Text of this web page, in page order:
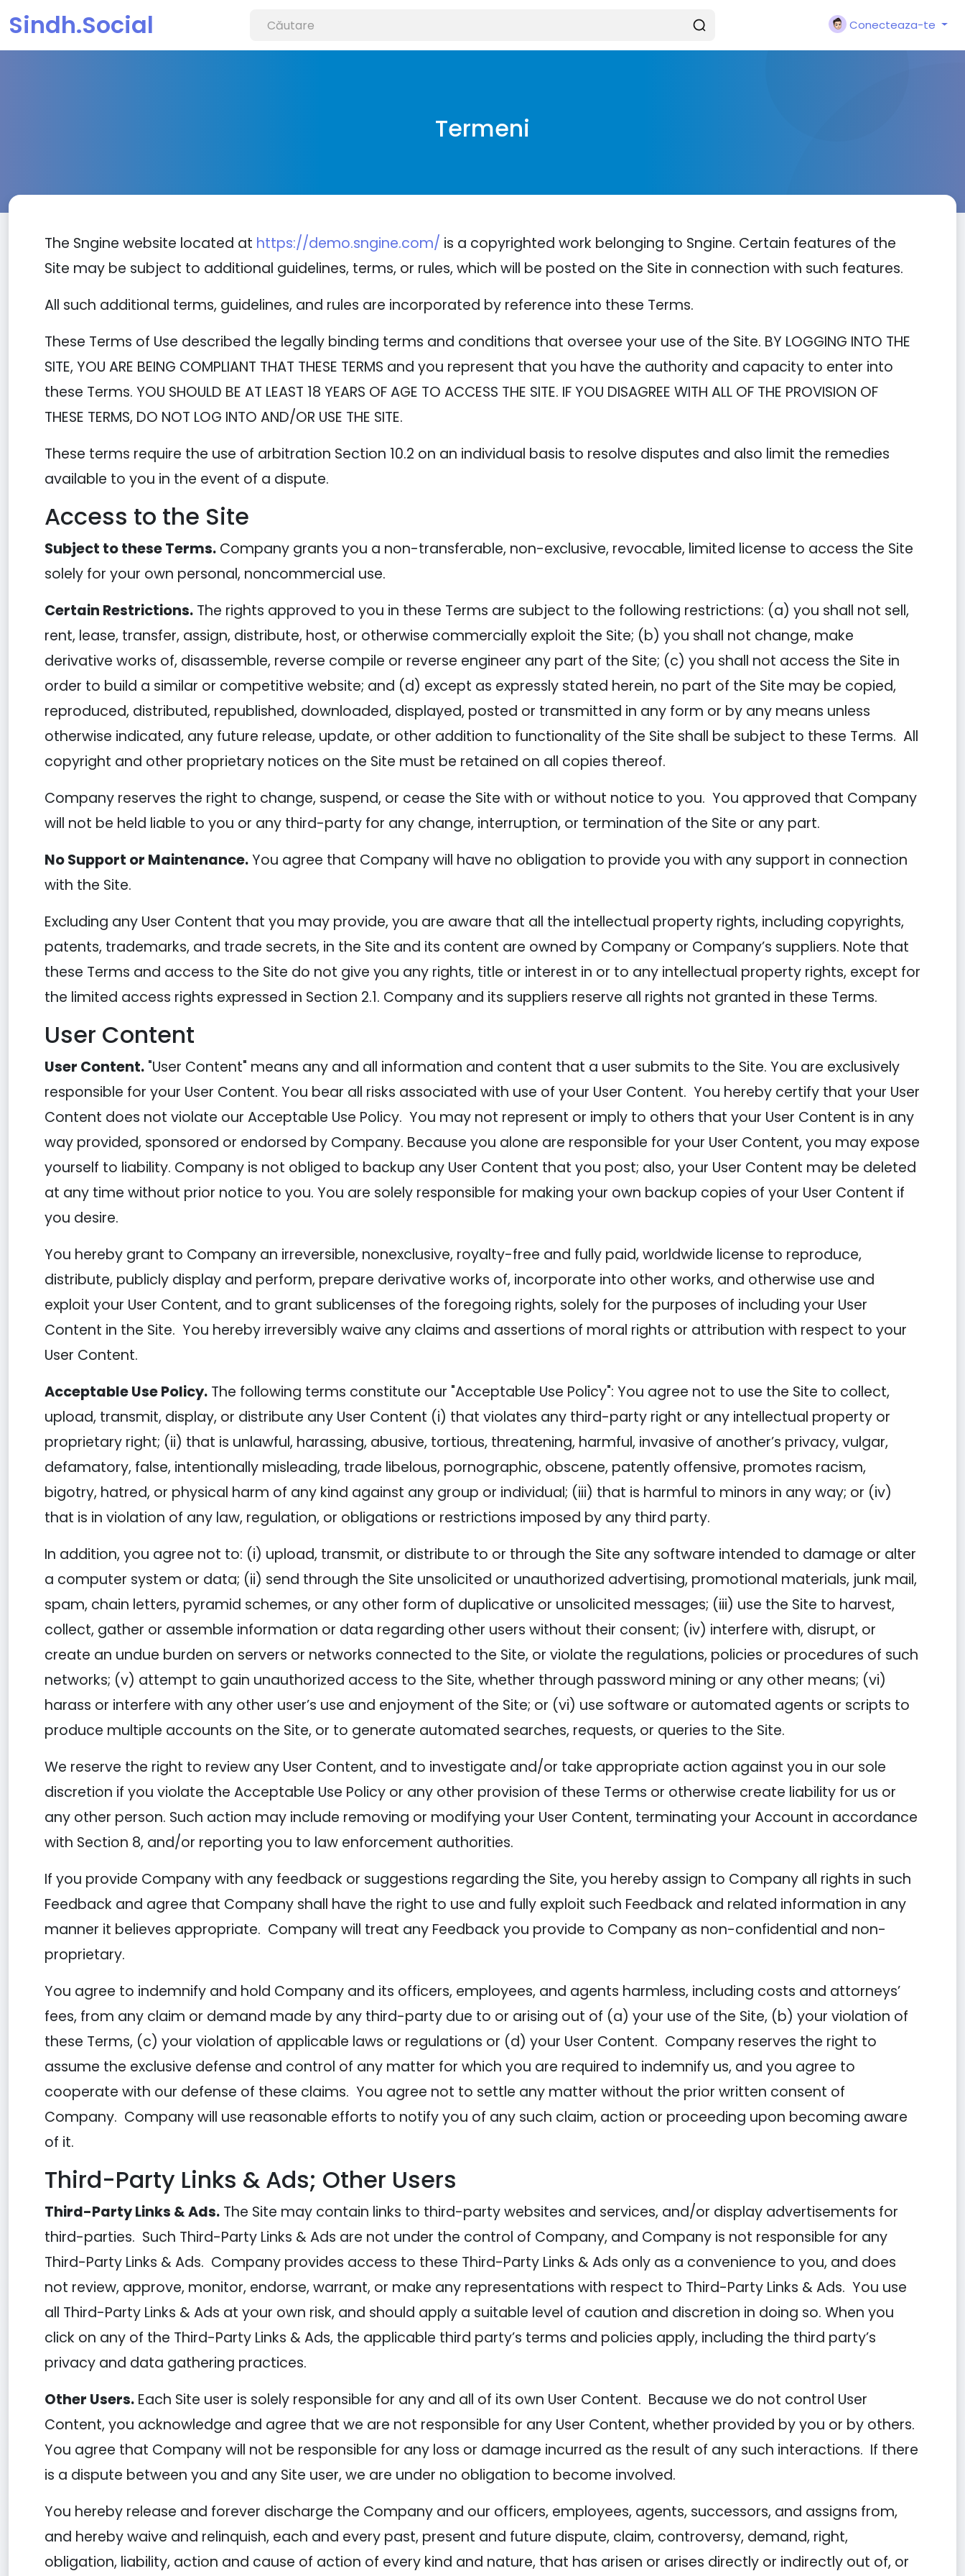
Sindh.Social Conecteaza-te
Termeni
The Sngine website located at https://demo.sngine.com/ is a copyrighted work belonging to Sngine. Certain features of the
Site may be subject to additional guidelines, terms, or rules, which will be posted on the Site in connection with such features.
All such additional terms, guidelines, and rules are incorporated by reference into these Terms.
These Terms of Use described the legally binding terms and conditions that oversee your use of the Site. BY LOGGING INTO THE
SITE, YOU ARE BEING COMPLIANT THAT THESE TERMS and you represent that you have the authority and capacity to enter into
these Terms. YOU SHOULD BE AT LEAST 18 YEARS OF AGE TO ACCESS THE SITE. IF YOU DISAGREE WITH ALL OF THE PROVISION OF
THESE TERMS, DO NOT LOG INTO AND/OR USE THE SITE.
These terms require the use of arbitration Section 10.2 on an individual basis to resolve disputes and also limit the remedies
available to you in the event of a dispute.
Access to the Site
Subject to these Terms. Company grants you a non-transferable, non-exclusive, revocable, limited license to access the Site
solely for your own personal, noncommercial use.
Certain Restrictions. The rights approved to you in these Terms are subject to the following restrictions: (a) you shall not sell,
rent, lease, transfer, assign, distribute, host, or otherwise commercially exploit the Site; (b) you shall not change, make
derivative works of, disassemble, reverse compile or reverse engineer any part of the Site; (c) you shall not access the Site in
order to build a similar or competitive website; and (d) except as expressly stated herein, no part of the Site may be copied,
reproduced, distributed, republished, downloaded, displayed, posted or transmitted in any form or by any means unless
otherwise indicated, any future release, update, or other addition to functionality of the Site shall be subject to these Terms. All
copyright and other proprietary notices on the Site must be retained on all copies thereof.
Company reserves the right to change, suspend, or cease the Site with or without notice to you. You approved that Company
will not be held liable to you or any third-party for any change, interruption, or termination of the Site or any part.
No Support or Maintenance.You agree that Company will have no obligation to provide you with any support in connection
with the Site.
Excluding any User Content that you may provide, you are aware that all the intellectual property rights, including copyrights,
patents, trademarks, and trade secrets, in the Site and its content are owned by Company or Company’s suppliers. Note that
these Terms and access to the Site do not give you any rights, title or interest in or to any intellectual property rights, except for
the limited access rights expressed in Section 2.1. Company and its suppliers reserve all rights not granted in these Terms.
User Content
User Content. "User Content" means any and all information and content that a user submits to the Site. You are exclusively
responsible for your User Content. You bear all risks associated with use of your User Content. You hereby certify that your User
Content does not violate our Acceptable Use Policy. You may not represent or imply to others that your User Content is in any
way provided, sponsored or endorsed by Company. Because you alone are responsible for your User Content, you may expose
yourself to liability. Company is not obliged to backup any User Content that you post; also, your User Content may be deleted
at any time without prior notice to you. You are solely responsible for making your own backup copies of your User Content if
you desire.
You hereby grant to Company an irreversible, nonexclusive, royalty-free and fully paid, worldwide license to reproduce,
distribute, publicly display and perform, prepare derivative works of, incorporate into other works, and otherwise use and
exploit your User Content, and to grant sublicenses of the foregoing rights, solely for the purposes of including your User
Content in the Site. You hereby irreversibly waive any claims and assertions of moral rights or attribution with respect to your
User Content.
Acceptable Use Policy. The following terms constitute our "Acceptable Use Policy": You agree not to use the Site to collect,
upload, transmit, display, or distribute any User Content (i) that violates any third-party right or any intellectual property or
proprietary right; (ii) that is unlawful, harassing, abusive, tortious, threatening, harmful, invasive of another’s privacy, vulgar,
defamatory, false, intentionally misleading, trade libelous, pornographic, obscene, patently offensive, promotes racism,
bigotry, hatred, or physical harm of any kind against any group or individual; (iii) that is harmful to minors in any way; or (iv)
that is in violation of any law, regulation, or obligations or restrictions imposed by any third party.
In addition, you agree not to: (i) upload, transmit, or distribute to or through the Site any software intended to damage or alter
a computer system or data; (ii) send through the Site unsolicited or unauthorized advertising, promotional materials, junk mail,
spam, chain letters, pyramid schemes, or any other form of duplicative or unsolicited messages; (iii) use the Site to harvest,
collect, gather or assemble information or data regarding other users without their consent; (iv) interfere with, disrupt, or
create an undue burden on servers or networks connected to the Site, or violate the regulations, policies or procedures of such
networks; (v) attempt to gain unauthorized access to the Site, whether through password mining or any other means; (vi)
harass or interfere with any other user’s use and enjoyment of the Site; or (vi) use software or automated agents or scripts to
produce multiple accounts on the Site, or to generate automated searches, requests, or queries to the Site.
We reserve the right to review any User Content, and to investigate and/or take appropriate action against you in our sole
discretion if you violate the Acceptable Use Policy or any other provision of these Terms or otherwise create liability for us or
any other person. Such action may include removing or modifying your User Content, terminating your Account in accordance
with Section 8, and/or reporting you to law enforcement authorities.
If you provide Company with any feedback or suggestions regarding the Site, you hereby assign to Company all rights in such
Feedback and agree that Company shall have the right to use and fully exploit such Feedback and related information in any
manner it believes appropriate. Company will treat any Feedback you provide to Company as non-confidential and non-
proprietary.
You agree to indemnify and hold Company and its officers, employees, and agents harmless, including costs and attorneys’
fees, from any claim or demand made by any third-party due to or arising out of (a) your use of the Site, (b) your violation of
these Terms, (c) your violation of applicable laws or regulations or (d) your User Content. Company reserves the right to
assume the exclusive defense and control of any matter for which you are required to indemnify us, and you agree to
cooperate with our defense of these claims. You agree not to settle any matter without the prior written consent of
Company. Company will use reasonable efforts to notify you of any such claim, action or proceeding upon becoming aware
of it.
Third-Party Links & Ads; Other Users
Third-Party Links & Ads. The Site may contain links to third-party websites and services, and/or display advertisements for
third-parties. Such Third-Party Links & Ads are not under the control of Company, and Company is not responsible for any
Third-Party Links & Ads. Company provides access to these Third-Party Links & Ads only as a convenience to you, and does
not review, approve, monitor, endorse, warrant, or make any representations with respect to Third-Party Links & Ads. You use
all Third-Party Links & Ads at your own risk, and should apply a suitable level of caution and discretion in doing so. When you
click on any of the Third-Party Links & Ads, the applicable third party’s terms and policies apply, including the third party’s
privacy and data gathering practices.
Other Users. Each Site user is solely responsible for any and all of its own User Content. Because we do not control User
Content, you acknowledge and agree that we are not responsible for any User Content, whether provided by you or by others.
You agree that Company will not be responsible for any loss or damage incurred as the result of any such interactions. If there
is a dispute between you and any Site user, we are under no obligation to become involved.
You hereby release and forever discharge the Company and our officers, employees, agents, successors, and assigns from,
and hereby waive and relinquish, each and every past, present and future dispute, claim, controversy, demand, right,
obligation, liability, action and cause of action of every kind and nature, that has arisen or arises directly or indirectly out of, or